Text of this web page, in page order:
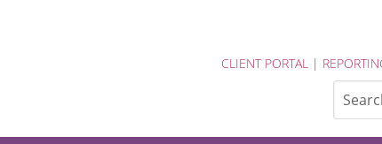
CLIENT PORTAL |